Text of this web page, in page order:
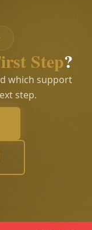
Step?
which support
step.